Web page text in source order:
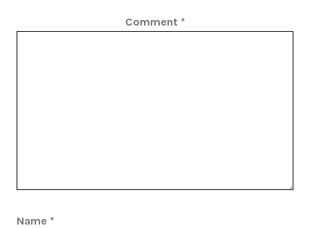
Comment *
Name *